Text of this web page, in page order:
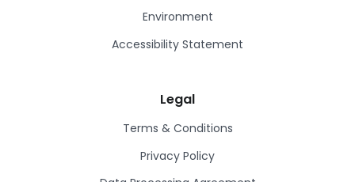
Environment
Accessibility Statement
Legal
Terms & Conditions
Privacy Policy